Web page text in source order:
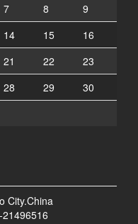
7 8
9
14 15
16
21 22
23
28 29
30
City.China